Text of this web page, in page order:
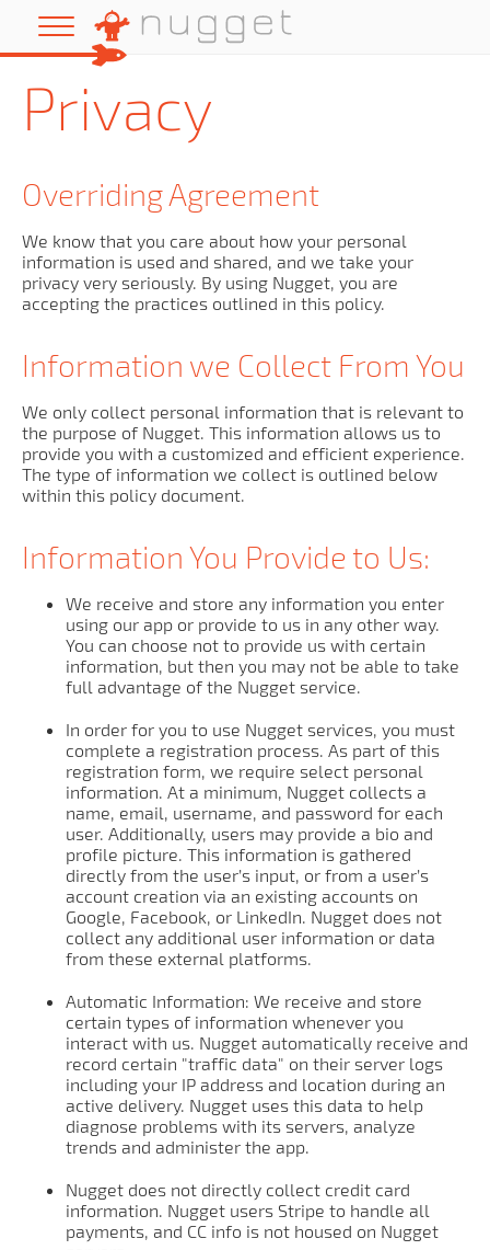
Privacy
Overriding Agreement
We know that you care about how your personal
information is used and shared, and we take your
privacy very seriously. By using Nugget, you are
accepting the practices outlined in this policy.
Information we Collect From You
We only collect personal information that is relevant to
the purpose of Nugget. This information allows us to
provide you with a customized and efficient experience.
The type of information we collect is outlined below
within this policy document.
Information You Provide to Us:
We receive and store any information you enter
using our app or provide to us in any other way.
You can choose not to provide us with certain
information, but then you may not be able to take
full advantage of the Nugget service.
In order for you to use Nugget services, you must
complete a registration process. As part of this
registration form, we require select personal
information. At a minimum, Nugget collects a
name, email, username, and password for each
user. Additionally, users may provide a bio and
profile picture. This information is gathered
directly from the user’s input, or from a user’s
account creation via an existing accounts on
Google, Facebook, or LinkedIn. Nugget does not
collect any additional user information or data
from these external platforms.
Automatic Information: We receive and store
certain types of information whenever you
interact with us. Nugget automatically receive and
record certain "traffic data" on their server logs
including your IP address and location during an
active delivery. Nugget uses this data to help
diagnose problems with its servers, analyze
trends and administer the app.
Nugget does not directly collect credit card
information. Nugget users Stripe to handle all
payments, and CC info is not housed on Nugget